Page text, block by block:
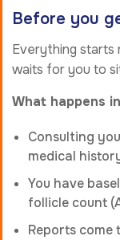
Before you
Everything starts
waits for you to
What happens
Consulting
medical
You have
follicle count
Reports